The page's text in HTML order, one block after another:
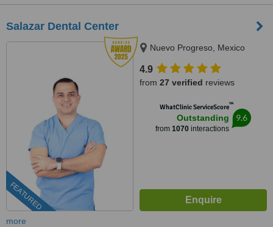
Salazar Dental Center
FEATURED
Nuevo Progreso, Mexico
4.9
from 27 verified reviews
WhatClinic ServiceScore™
Outstanding
from 1070 interactions
9.6
more